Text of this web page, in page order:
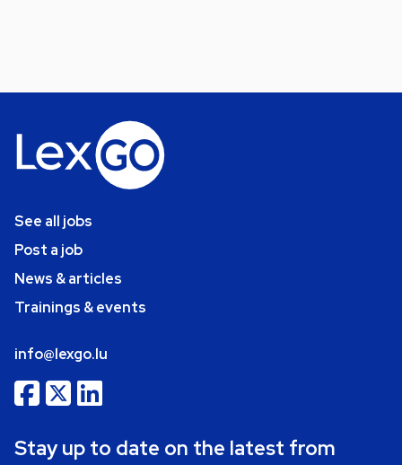
See all jobs
Post a job
News & articles
Trainings & events
info@lexgo.lu
Stay up to date on the latest from